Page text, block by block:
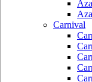
Carnival